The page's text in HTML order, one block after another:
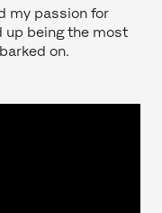
my passion for
up being the most
on.